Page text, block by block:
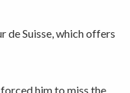
de Suisse, which offers
him to miss the